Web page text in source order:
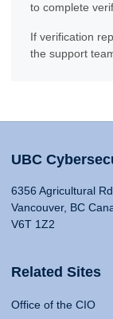
to complete
If verification
the support
UBC
6356 Agricultural Rd
Vancouver, BC
V6T 1Z2
Related Sites
Office of the CIO